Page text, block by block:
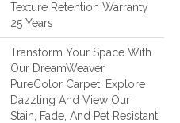
Texture Retention Warranty
25 Years
Transform Your Space With
Our DreamWeaver
PureColor Carpet. Explore
Dazzling And View Our
Stain, Fade, And Pet Resistant